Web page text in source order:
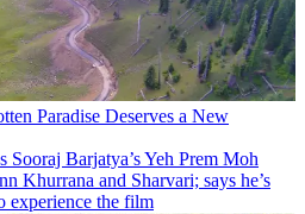
Paradise Deserves a New
Barjatya’s Yeh Prem Moh
Khurrana and Sharvari; says he’s
experience the film